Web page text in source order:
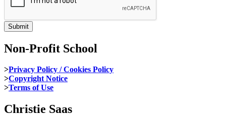
Non-Profit School
>Privacy Policy / Cookies Policy
>Copyright Notice
>Terms of Use
Christie Saas